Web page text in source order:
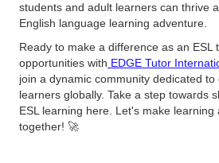
students and adult learners can thrive
English language learning adventure.
Ready to make a difference as an ESL
opportunities with EDGE Tutor
join a dynamic community dedicated to
learners globally. Take a step towards
ESL learning here. Let's make learning
together! 🚀